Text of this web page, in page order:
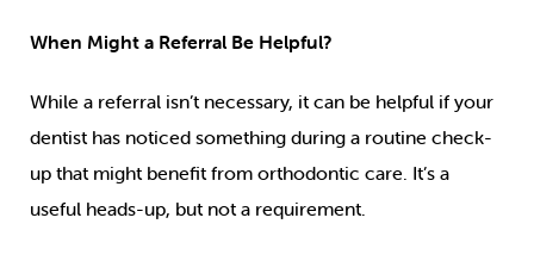
When Might a Referral Be Helpful?
While a referral isn’t necessary, it can be helpful if your
dentist has noticed something during a routine check-
up that might benefit from orthodontic care. It’s a
useful heads-up, but not a requirement.